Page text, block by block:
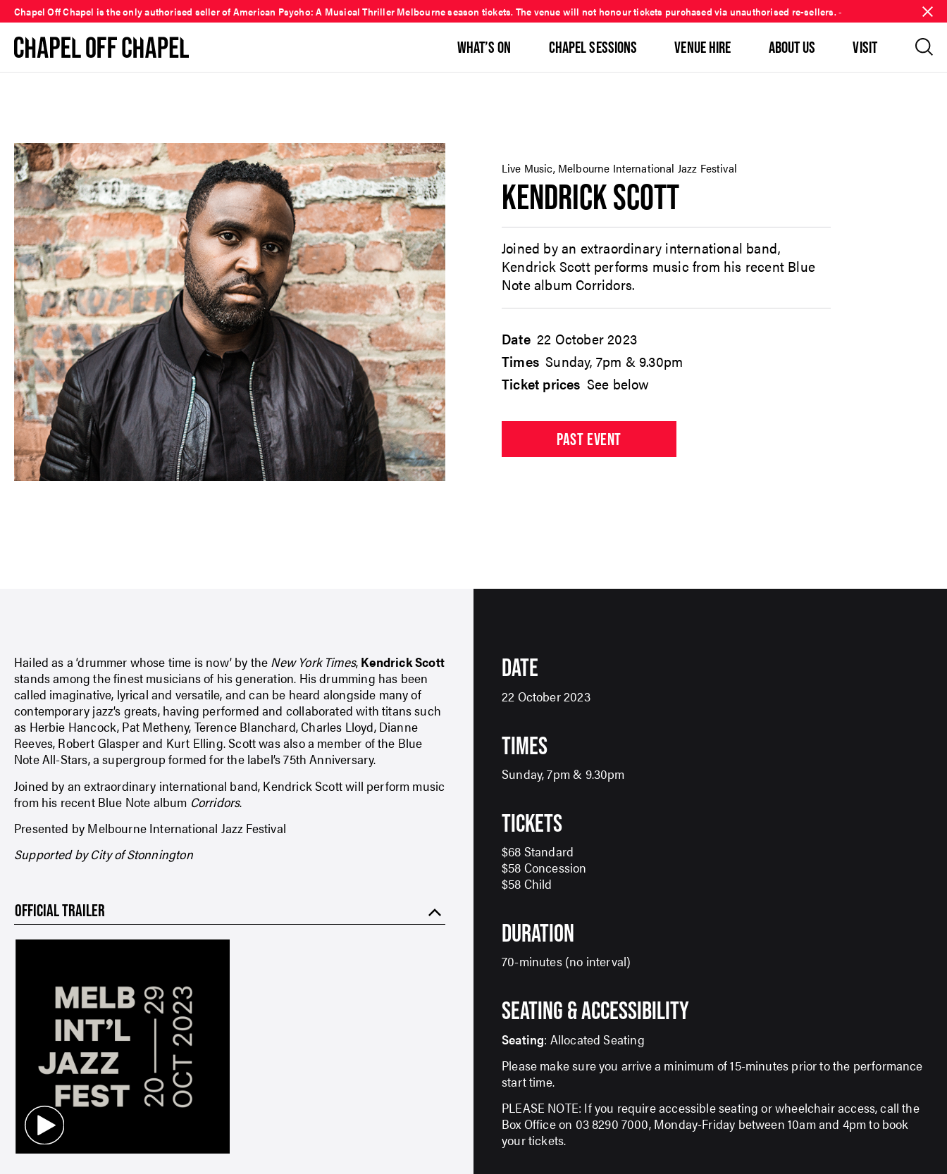
Chapel Off Chapel is the only authorised seller of American Psycho: A Musical Thriller Melbourne season tickets. The venue will not honour tickets purchased via unauthorised re-sellers.-
WHAT’S ON CHAPEL SESSIONS VENUE HIRE ABOUT US VISIT
Live Music, Melbourne International Jazz Festival
KENDRICK SCOTT
Joined by an extraordinary international band,
Kendrick Scott performs music from his recent Blue
Note album Corridors.
Date 22 October 2023
Times Sunday, 7pm & 9.30pm
Ticket prices See below
PAST EVENT
Hailed as a ‘drummer whose time is now’ by the New York Times, Kendrick Scott
stands among the finest musicians of his generation. His drumming has been
called imaginative, lyrical and versatile, and can be heard alongside many of
contemporary jazz’s greats, having performed and collaborated with titans such
as Herbie Hancock, Pat Metheny, Terence Blanchard, Charles Lloyd, Dianne
Reeves, Robert Glasper and Kurt Elling. Scott was also a member of the Blue
Note All-Stars, a supergroup formed for the label’s 75th Anniversary.
Joined by an extraordinary international band, Kendrick Scott will perform music
from his recent Blue Note album Corridors.
Presented by Melbourne International Jazz Festival
Supported by City of Stonnington
OFFICIAL TRAILER
DATE
22 October 2023
TIMES
Sunday, 7pm & 9.30pm
TICKETS
$68 Standard
$58 Concession
$58 Child
DURATION
70-minutes (no interval)
SEATING & ACCESSIBILITY
Seating: Allocated Seating
Please make sure you arrive a minimum of 15-minutes prior to the performance
start time.
PLEASE NOTE: If you require accessible seating or wheelchair access, call the
Box Office on 03 8290 7000, Monday-Friday between 10am and 4pm to book
your tickets.